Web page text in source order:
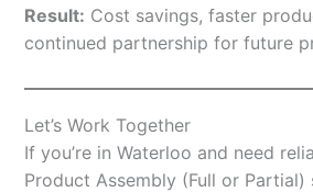
Result: Cost savings, faster
continued partnership for future
Let’s Work Together
If you’re in Waterloo and need
Product Assembly (Full or